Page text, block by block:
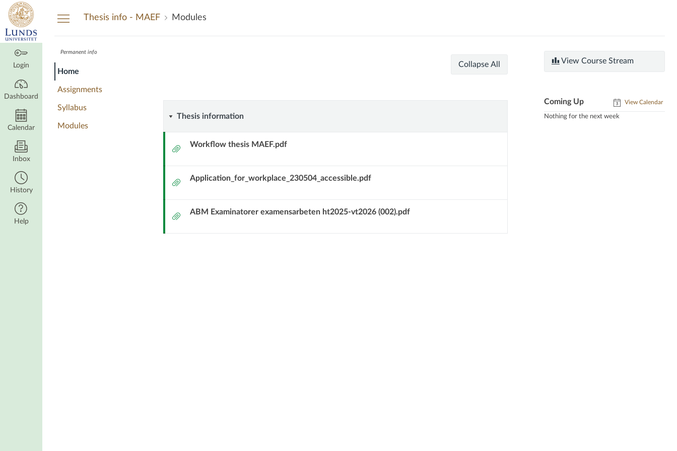
Dashboard
Login
Dashboard
Calendar
Inbox
History
Help
Thesis info - MAEF Modules
Permanent info
Home
Assignments
Syllabus
Modules
MAEF
Collapse All
Thesis
information
Thesis information
Attachment
Workflow thesis MAEF.pdf
Attachment
Application_for_workplace_230504_accessible.pdf
AttachmentABM Examinatorer examensarbeten ht2025-vt2026 (002).pdf
View Course Stream
Coming Up View Calendar
Nothing for the next week